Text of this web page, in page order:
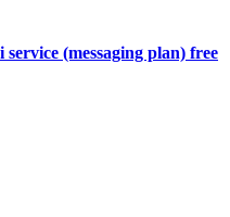
(messaging plan) free